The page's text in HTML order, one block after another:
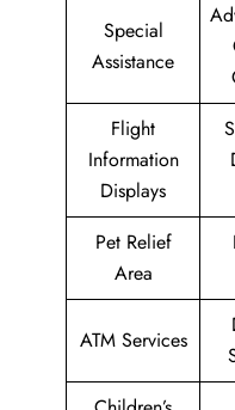
Special
Assistance
Flight
Information
Displays
Pet Relief
Area
ATM Services